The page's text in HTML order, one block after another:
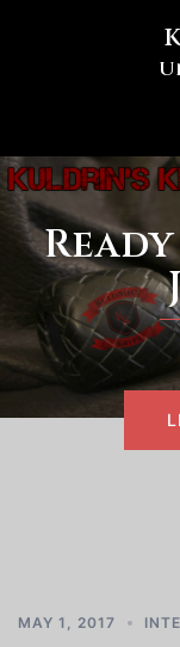
MAY 1, 2017